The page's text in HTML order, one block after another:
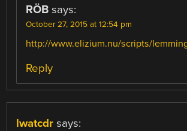
RÖB says:
October 27, 2015 at 12:54 pm
http://www.elizium.nu/scripts/
Reply
lwatcdr says: